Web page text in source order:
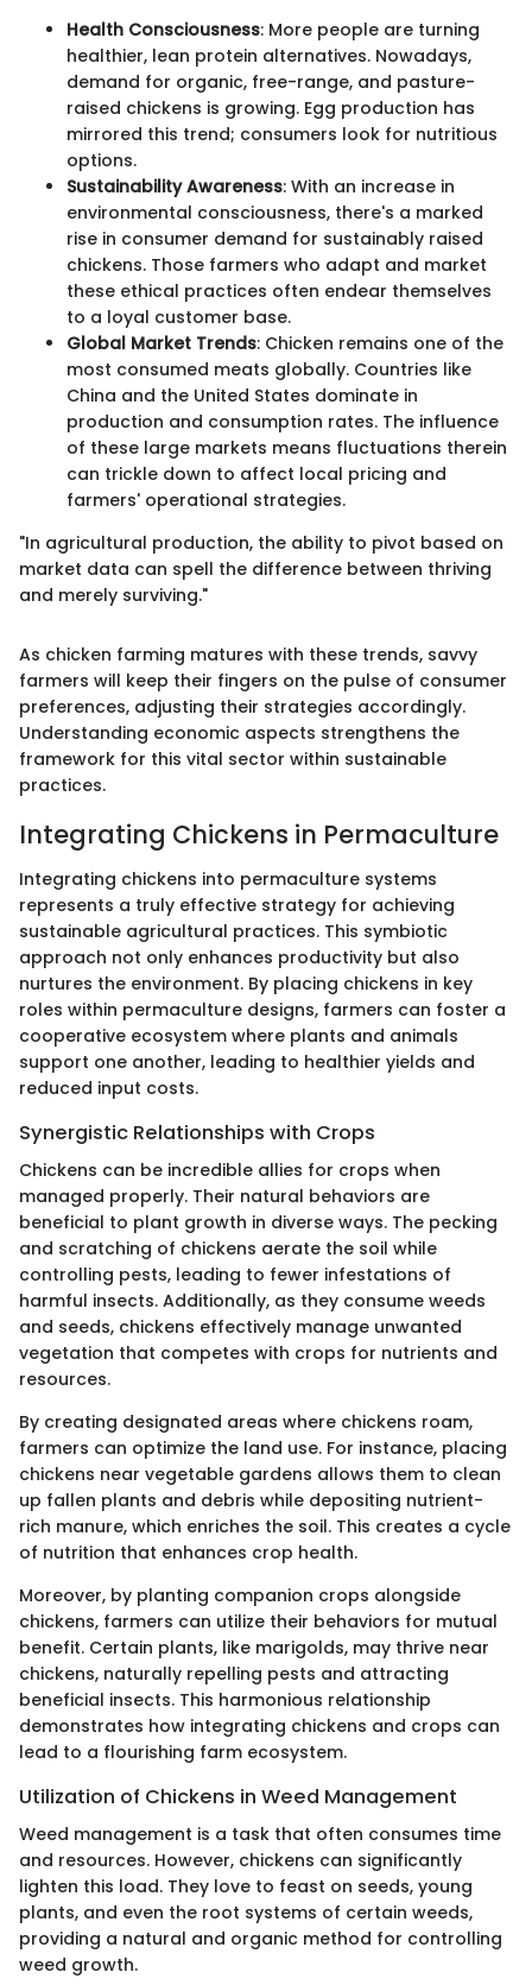
Health Consciousness: More people are turning
healthier, lean protein alternatives. Nowadays,
demand for organic, free-range, and pasture-
raised chickens is growing. Egg production has
mirrored this trend; consumers look for nutritious
options.
Sustainability Awareness: With an increase in
environmental consciousness, there's a marked
rise in consumer demand for sustainably raised
chickens. Those farmers who adapt and market
these ethical practices often endear themselves
to a loyal customer base.
Global Market Trends: Chicken remains one of the
most consumed meats globally. Countries like
China and the United States dominate in
production and consumption rates. The influence
of these large markets means fluctuations therein
can trickle down to affect local pricing and
farmers' operational strategies.
"In agricultural production, the ability to pivot based on
market data can spell the difference between thriving
and merely surviving."
As chicken farming matures with these trends, savvy
farmers will keep their fingers on the pulse of consumer
preferences, adjusting their strategies accordingly.
Understanding economic aspects strengthens the
framework for this vital sector within sustainable
practices.
Integrating Chickens in Permaculture
Integrating chickens into permaculture systems
represents a truly effective strategy for achieving
sustainable agricultural practices. This symbiotic
approach not only enhances productivity but also
nurtures the environment. By placing chickens in key
roles within permaculture designs, farmers can foster a
cooperative ecosystem where plants and animals
support one another, leading to healthier yields and
reduced input costs.
Synergistic Relationships with Crops
Chickens can be incredible allies for crops when
managed properly. Their natural behaviors are
beneficial to plant growth in diverse ways. The pecking
and scratching of chickens aerate the soil while
controlling pests, leading to fewer infestations of
harmful insects. Additionally, as they consume weeds
and seeds, chickens effectively manage unwanted
vegetation that competes with crops for nutrients and
resources.
By creating designated areas where chickens roam,
farmers can optimize the land use. For instance, placing
chickens near vegetable gardens allows them to clean
up fallen plants and debris while depositing nutrient-
rich manure, which enriches the soil. This creates a cycle
of nutrition that enhances crop health.
Moreover, by planting companion crops alongside
chickens, farmers can utilize their behaviors for mutual
benefit. Certain plants, like marigolds, may thrive near
chickens, naturally repelling pests and attracting
beneficial insects. This harmonious relationship
demonstrates how integrating chickens and crops can
lead to a flourishing farm ecosystem.
Utilization of Chickens in Weed Management
Weed management is a task that often consumes time
and resources. However, chickens can significantly
lighten this load. They love to feast on seeds, young
plants, and even the root systems of certain weeds,
providing a natural and organic method for controlling
weed growth.